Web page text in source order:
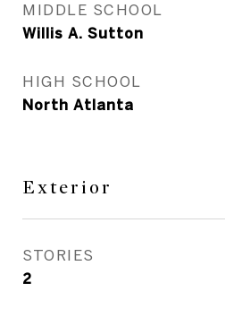
MIDDLE SCHOOL
Willis A. Sutton
HIGH SCHOOL
North Atlanta
Exterior
STORIES
2